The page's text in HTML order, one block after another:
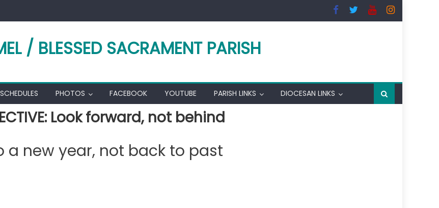
/ BLESSED SACRAMENT PARISH
PHOTOS FACEBOOK YOUTUBE PARISH LINKS DIOCESAN LINKS
Look forward, not behind
a new year, not back to past